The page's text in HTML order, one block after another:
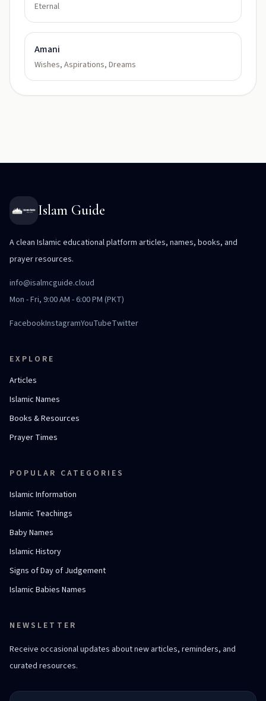
Eternal
Amani
Wishes, Aspirations, Dreams
Islam Guide
A clean Islamic educational platform articles, names, books, and
prayer resources.
info@isalmcguide.cloud
Mon - Fri, 9:00 AM - 6:00 PM (PKT)
FacebookInstagramYouTubeTwitter
EXPLORE
Articles
Islamic Names
Books & Resources
Prayer Times
POPULAR CATEGORIES
Islamic Information
Islamic Teachings
Baby Names
Islamic History
Signs of Day of Judgement
Islamic Babies Names
NEWSLETTER
Receive occasional updates about new articles, reminders, and
curated resources.